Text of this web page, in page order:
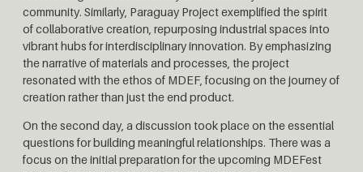
community. Similarly, Paraguay Project exemplified the spirit
of collaborative creation, repurposing industrial spaces into
vibrant hubs for interdisciplinary innovation. By emphasizing
the narrative of materials and processes, the project
resonated with the ethos of MDEF, focusing on the journey of
creation rather than just the end product.
On the second day, a discussion took place on the essential
questions for building meaningful relationships. There was a
focus on the initial preparation for the upcoming MDEFest